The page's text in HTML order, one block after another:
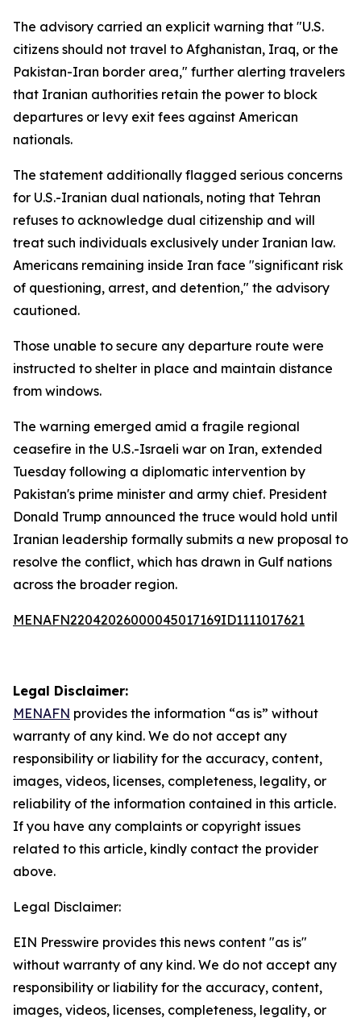
The advisory carried an explicit warning that "U.S.
citizens should not travel to Afghanistan, Iraq, or the
Pakistan-Iran border area," further alerting travelers
that Iranian authorities retain the power to block
departures or levy exit fees against American
nationals.
The statement additionally flagged serious concerns
for U.S.-Iranian dual nationals, noting that Tehran
refuses to acknowledge dual citizenship and will
treat such individuals exclusively under Iranian law.
Americans remaining inside Iran face "significant risk
of questioning, arrest, and detention," the advisory
cautioned.
Those unable to secure any departure route were
instructed to shelter in place and maintain distance
from windows.
The warning emerged amid a fragile regional
ceasefire in the U.S.-Israeli war on Iran, extended
Tuesday following a diplomatic intervention by
Pakistan's prime minister and army chief. President
Donald Trump announced the truce would hold until
Iranian leadership formally submits a new proposal to
resolve the conflict, which has drawn in Gulf nations
across the broader region.
MENAFN22042026000045017169ID1111017621
Legal Disclaimer:
MENAFN provides the information “as is” without
warranty of any kind. We do not accept any
responsibility or liability for the accuracy, content,
images, videos, licenses, completeness, legality, or
reliability of the information contained in this article.
If you have any complaints or copyright issues
related to this article, kindly contact the provider
above.
Legal Disclaimer:
EIN Presswire provides this news content "as is"
without warranty of any kind. We do not accept any
responsibility or liability for the accuracy, content,
images, videos, licenses, completeness, legality, or